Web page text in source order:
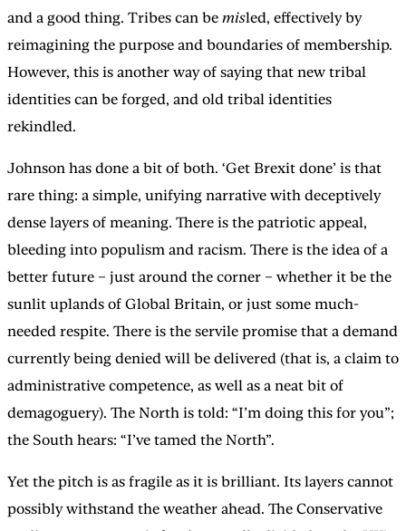
and a good thing. Tribes can be misled, effectively by
reimagining the purpose and boundaries of membership.
However, this is another way of saying that new tribal
identities can be forged, and old tribal identities
rekindled.
Johnson has done a bit of both. ‘Get Brexit done’ is that
rare thing: a simple, unifying narrative with deceptively
dense layers of meaning. There is the patriotic appeal,
bleeding into populism and racism. There is the idea of a
better future – just around the corner – whether it be the
sunlit uplands of Global Britain, or just some much-
needed respite. There is the servile promise that a demand
currently being denied will be delivered (that is, a claim to
administrative competence, as well as a neat bit of
demagoguery). The North is told: “I’m doing this for you”;
the South hears: “I’ve tamed the North”.
Yet the pitch is as fragile as it is brilliant. Its layers cannot
possibly withstand the weather ahead. The Conservative